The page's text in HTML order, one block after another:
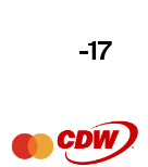
-17